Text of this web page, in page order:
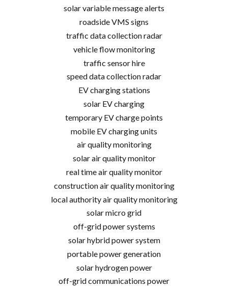
solar variable message alerts
roadside VMS signs
traffic data collection radar
vehicle flow monitoring
traffic sensor hire
speed data collection radar
EV charging stations
solar EV charging
temporary EV charge points
mobile EV charging units
air quality monitoring
solar air quality monitor
real time air quality monitor
construction air quality monitoring
local authority air quality monitoring
solar micro grid
off-grid power systems
solar hybrid power system
portable power generation
solar hydrogen power
off-grid communications power